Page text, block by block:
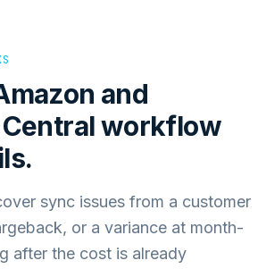
and
workflow
sync issues from a customer
or a variance at month-
after the cost is already